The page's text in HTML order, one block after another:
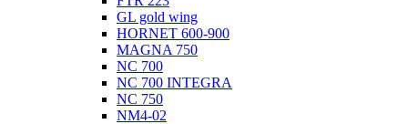
GL gold wing
HORNET 600-900
MAGNA 750
NC 700
NC 700 INTEGRA
NC 750
NM4-02